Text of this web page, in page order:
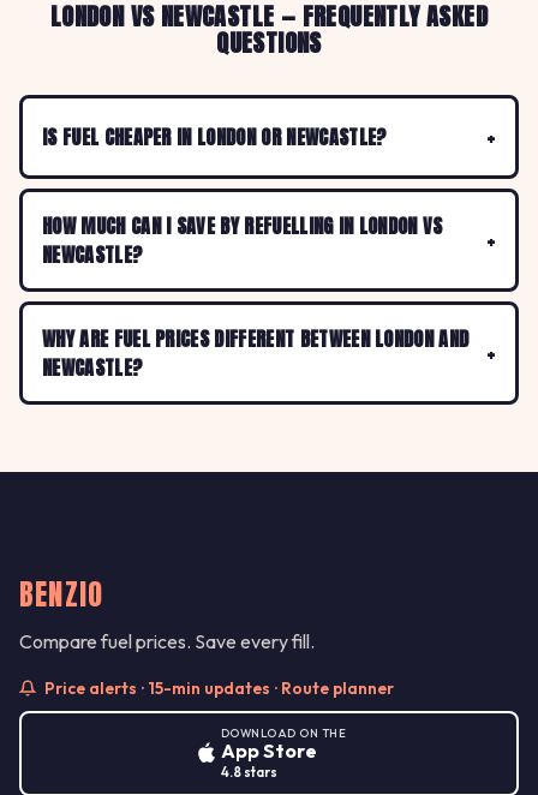
LONDON VS NEWCASTLE — FREQUENTLY ASKED
QUESTIONS
IS FUEL CHEAPER IN LONDON OR NEWCASTLE?
HOW MUCH CAN I SAVE BY REFUELLING IN LONDON VS
NEWCASTLE?
WHY ARE FUEL PRICES DIFFERENT BETWEEN LONDON AND
NEWCASTLE?
BENZIO
Compare fuel prices. Save every fill.
Price alerts · 15-min updates · Route planner
DOWNLOAD ON THE
App Store
4.8 stars